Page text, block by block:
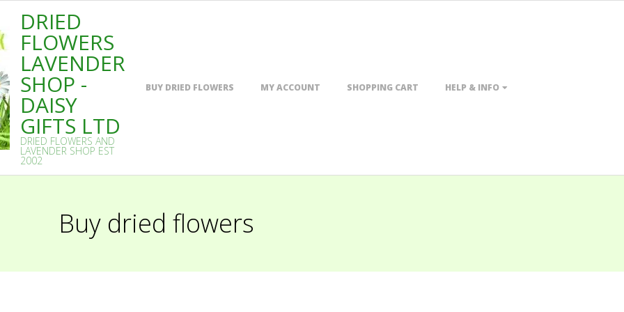
DRIED
FLOWERS
LAVENDER
SHOP -
DAISY
GIFTS LTD
DRIED FLOWERS AND
LAVENDER SHOP EST
2002
BUY DRIED FLOWERS MY ACCOUNT SHOPPING CART HELP & INFO
Buy dried flowers